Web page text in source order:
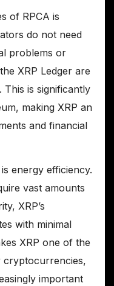
of RPCA is
do not need
problems or
XRP Ledger are
is significantly
making XRP an
and financial
energy efficiency.
vast amounts
XRP’s
with minimal
XRP one of the
cryptocurrencies,
important